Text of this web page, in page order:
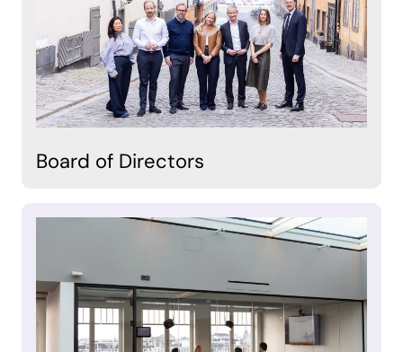
Board of Directors